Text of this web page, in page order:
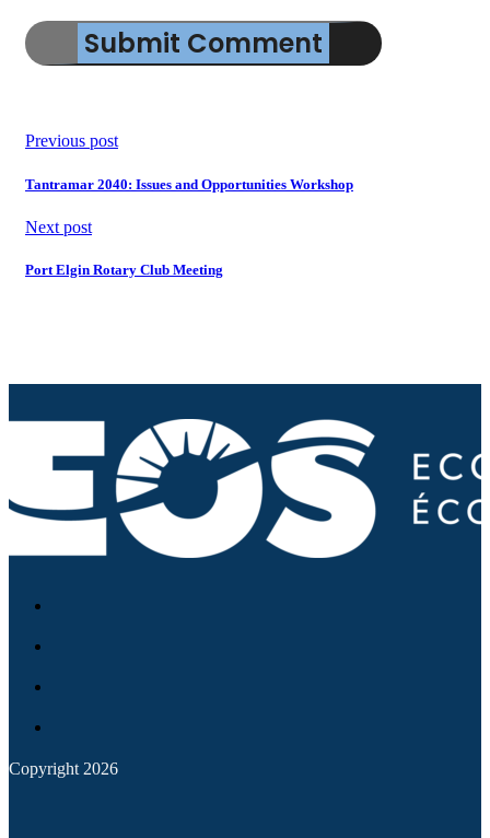
Previous post
Tantramar 2040: Issues and Opportunities Workshop
Next post
Port Elgin Rotary Club Meeting
Copyright 2026